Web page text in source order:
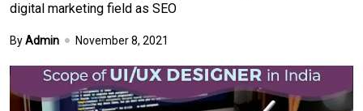
digital marketing field as SEO
ByAdmin November 8, 2021